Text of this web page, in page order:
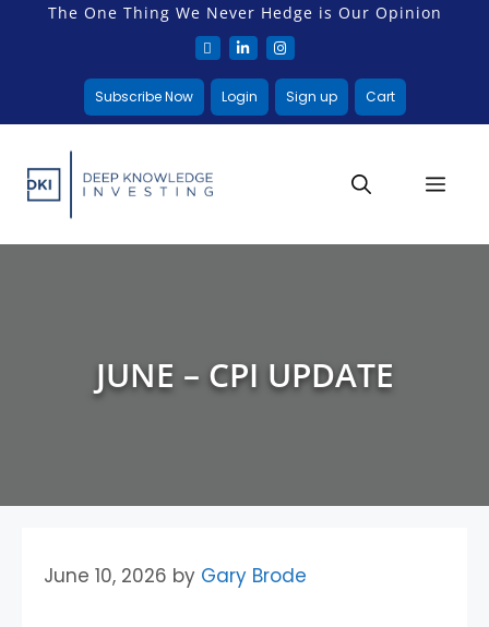
The One Thing We Never Hedge is Our Opinion
Subscribe Now Login Sign up Cart
JUNE – CPI UPDATE
June 10, 2026 by Gary Brode